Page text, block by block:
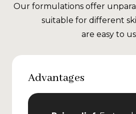
Our formulations offer
suitable for different
are easy to
Advantages